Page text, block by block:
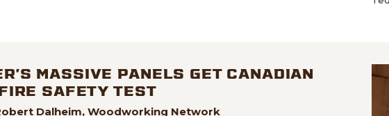
MASSIVE PANELS GET CANADIAN
SAFETY TEST
Dalheim, Woodworking Network